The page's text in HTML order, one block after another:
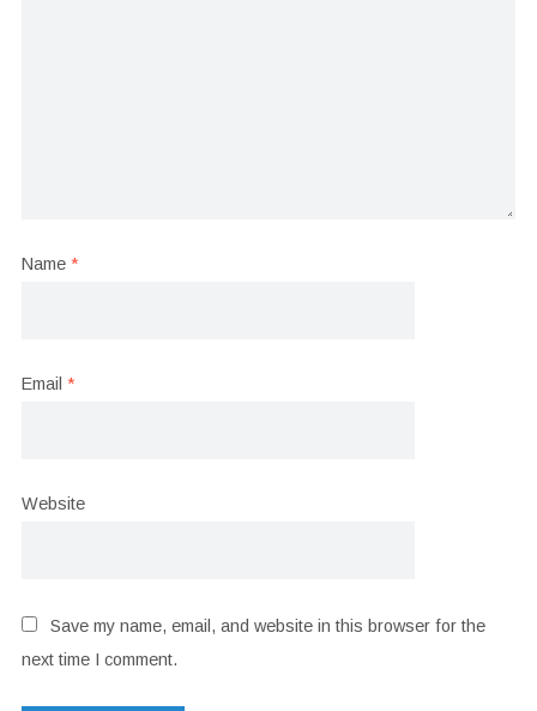
Name *
Email *
Website
Save my name, email, and website in this browser for the
next time I comment.